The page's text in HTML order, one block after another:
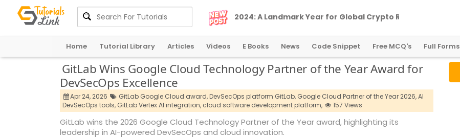
2024:A LandmarkYear for Global Crypto Regulation
Home Tutorial Library Articles Videos E Books News Code Snippet Free MCQ's Full Forms
GitLab Wins Google Cloud Technology Partner of the Year Award for
DevSecOps Excellence
Apr 24, 2026 GitLab Google Cloud award,DevSecOps platform GitLab, Google Cloud Partner of the Year 2026,AI
DevSecOps tools, GitLab Vertex AI integration, cloud software development platform, 157 Views
GitLab wins the 2026 Google Cloud Technology Partner of the Year award, highlighting its
leadership in AI-powered DevSecOps and cloud innovation.